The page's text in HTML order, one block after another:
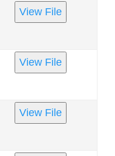
View File
View File
View File